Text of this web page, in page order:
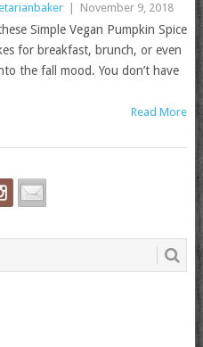
November 9, 2018
Simple Vegan Pumpkin Spice
for breakfast, brunch, or even
the fall mood. You don’t have
Read More